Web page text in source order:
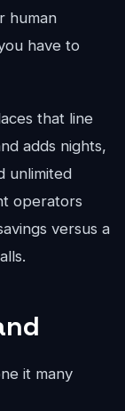
human
have to
that line
adds nights,
unlimited
operators
versus a
it many